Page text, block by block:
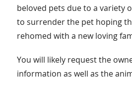
beloved pets due to a variety
to surrender the pet hoping
rehomed with a new loving
You will likely request the
information as well as the